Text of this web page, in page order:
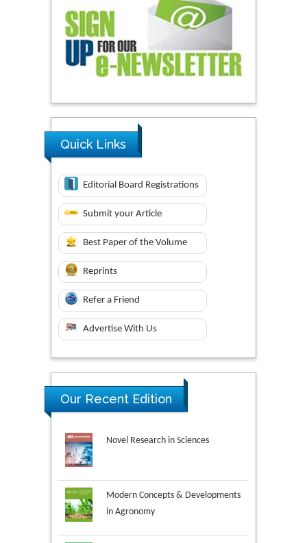
Quick Links
Editorial Board Registrations
Submit your Article
Best Paper of the Volume
Reprints
Refer a Friend
Advertise With Us
Our Recent Edition
Novel Research in Sciences
Modern Concepts & Developments
in Agronomy